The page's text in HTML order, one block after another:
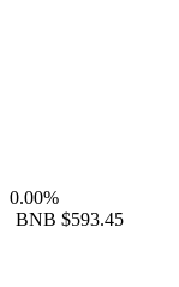
0.00%
BNB $593.45